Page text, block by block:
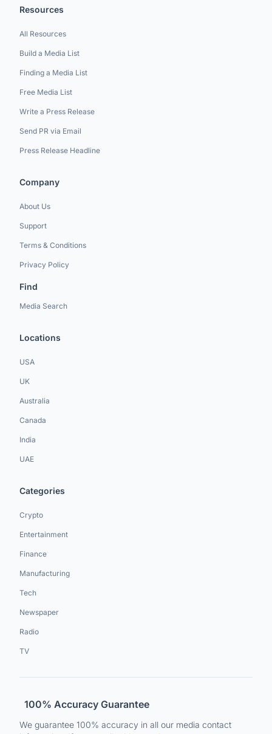
Resources
All Resources
Build a Media List
Finding a Media List
Free Media List
Write a Press Release
Send PR via Email
Press Release Headline
Company
About Us
Support
Terms & Conditions
Privacy Policy
Find
Media Search
Locations
USA
UK
Australia
Canada
India
UAE
Categories
Crypto
Entertainment
Finance
Manufacturing
Tech
Newspaper
Radio
TV
100% Accuracy Guarantee
We guarantee 100% accuracy in all our media contact